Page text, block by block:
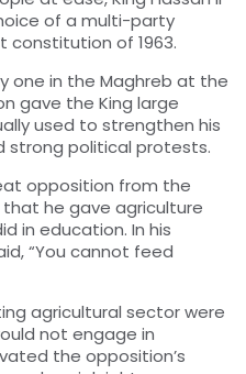
of a multi-party
constitution of 1963.
one in the Maghreb at the
gave the King large
used to strengthen his
strong political protests.
opposition from the
he gave agriculture
in education. In his
“You cannot feed
agricultural sector were
not engage in
the opposition’s